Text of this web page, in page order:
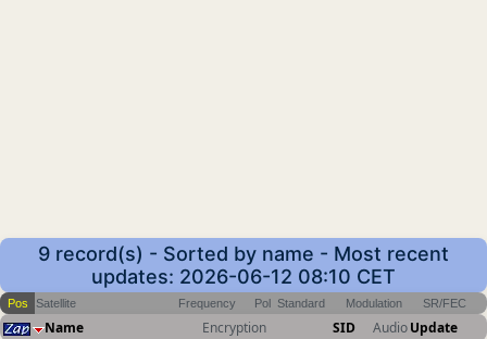
9 record(s) - Sorted by name - Most recent
updates: 2026-06-12 08:10 CET
Pos Satellite Frequency Pol Standard Modulation SR/FEC
Name Encryption SID AudioUpdate